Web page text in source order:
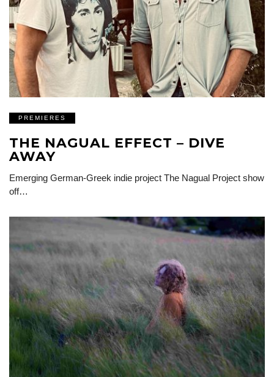
PREMIERES
THE NAGUAL EFFECT – DIVE
AWAY
Emerging German-Greek indie project The Nagual Project show
off…